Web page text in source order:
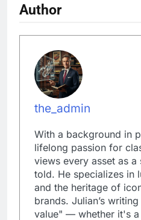
Author
the_admin
With a background in
lifelong passion for
views every asset as
told. He specializes in
and the heritage of
brands. Julian’s
value" — whether it's a